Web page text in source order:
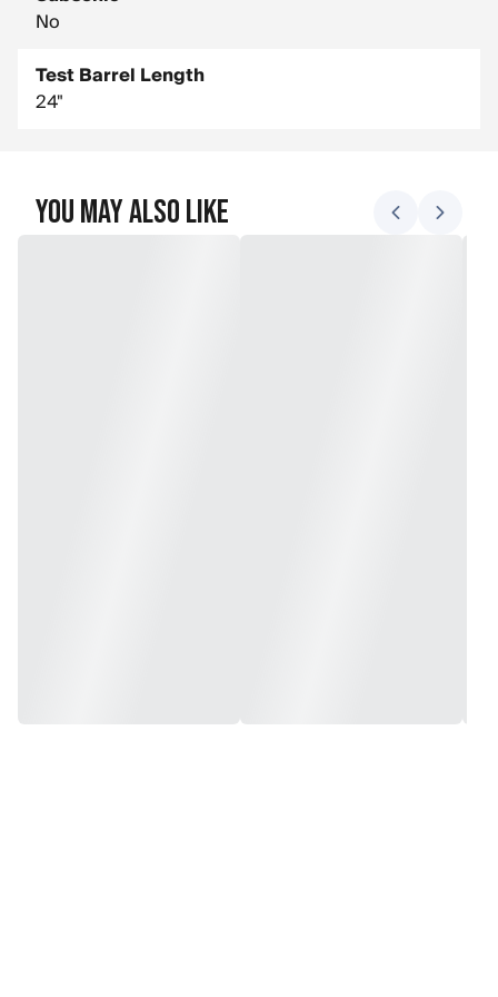
No
Test Barrel Length
24"
You May Also Like